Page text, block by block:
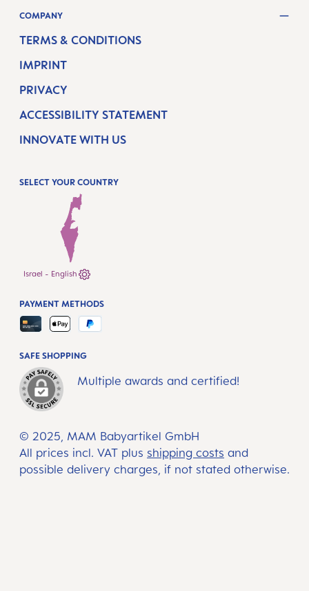
COMPANY
TERMS & CONDITIONS
IMPRINT
PRIVACY
ACCESSIBILITY STATEMENT
INNOVATE WITH US
SELECT YOUR COUNTRY
Israel - English
© 2025, MAM Babyartikel GmbH
All prices incl. VAT plus shipping costs and
possible delivery charges, if not stated otherwise.
SAFE SHOPPING
Multiple awards and certified!
PAYMENT METHODS